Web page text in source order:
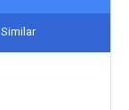
Similar